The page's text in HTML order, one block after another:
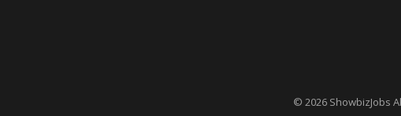
© 2026 ShowbizJobs